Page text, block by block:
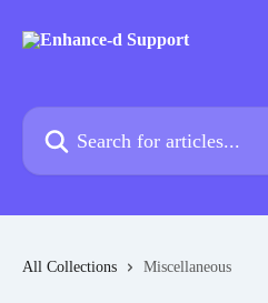
Search for articles...
All Collections Miscellaneous